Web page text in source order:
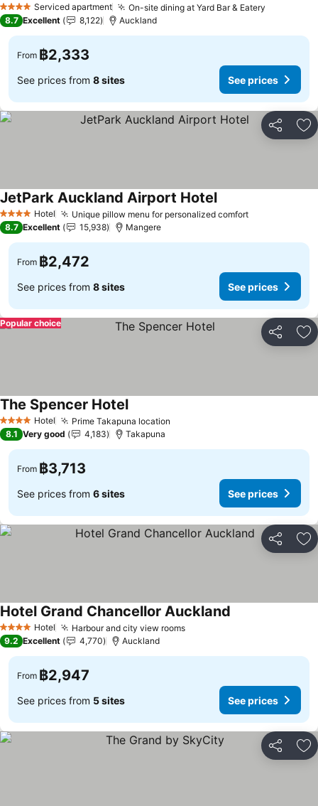
4 Stars Serviced apartment On-site dining at Yard Bar & Eatery
8.7 Excellent 8,122 Auckland
From ฿2,333
See prices from 8 sites See prices
Share
4 Stars Hotel Unique pillow menu for personalized comfort
JetPark Auckland Airport Hotel
8.7 Excellent 15,938 Mangere
From ฿2,472
See prices from 8 sites See prices
Share
Popular choice
4 Stars Hotel Prime Takapuna location
The Spencer Hotel
8.1 Very good 4,183 Takapuna
From ฿3,713
See prices from 6 sites See prices
Share
4 Stars Hotel Harbour and city view rooms
Hotel Grand Chancellor Auckland
9.2 Excellent 4,770 Auckland
From ฿2,947
See prices from 5 sites See prices
Share